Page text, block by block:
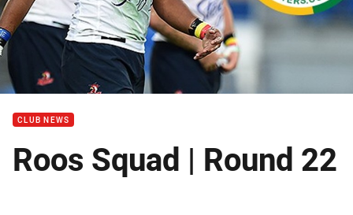
CLUB NEWS
Roos Squad | Round 22